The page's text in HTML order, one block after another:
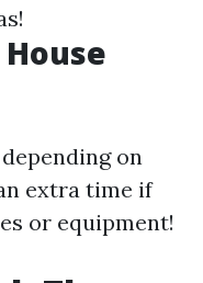
on
extra time if
or equipment!